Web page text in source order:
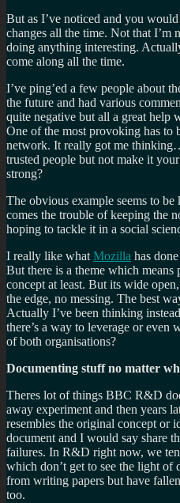
But as I’ve noticed and you
changes all the time. Not that I’m
doing anything interesting.
come along all the time.
I’ve ping’ed a few people about
the future and had various
quite negative but all a great help
One of the most provoking has to
network. It really got me
trusted people but not make it
strong?
The obvious example seems to
comes the trouble of keeping the
hoping to tackle it in a social
I really like whatMozilla has
But there is a theme which
concept at least. But its wide
the edge, no messing. The best
Actually I’ve been thinking
there’s a way to leverage or
of both organisations?
Documenting stuff no matter
Theres lot of things BBC R&D
away experiment and then years
resembles the original concept or
document and I would say share
failures. In R&D right now, we
which don’t get to see the light of
from writing papers but have
too.